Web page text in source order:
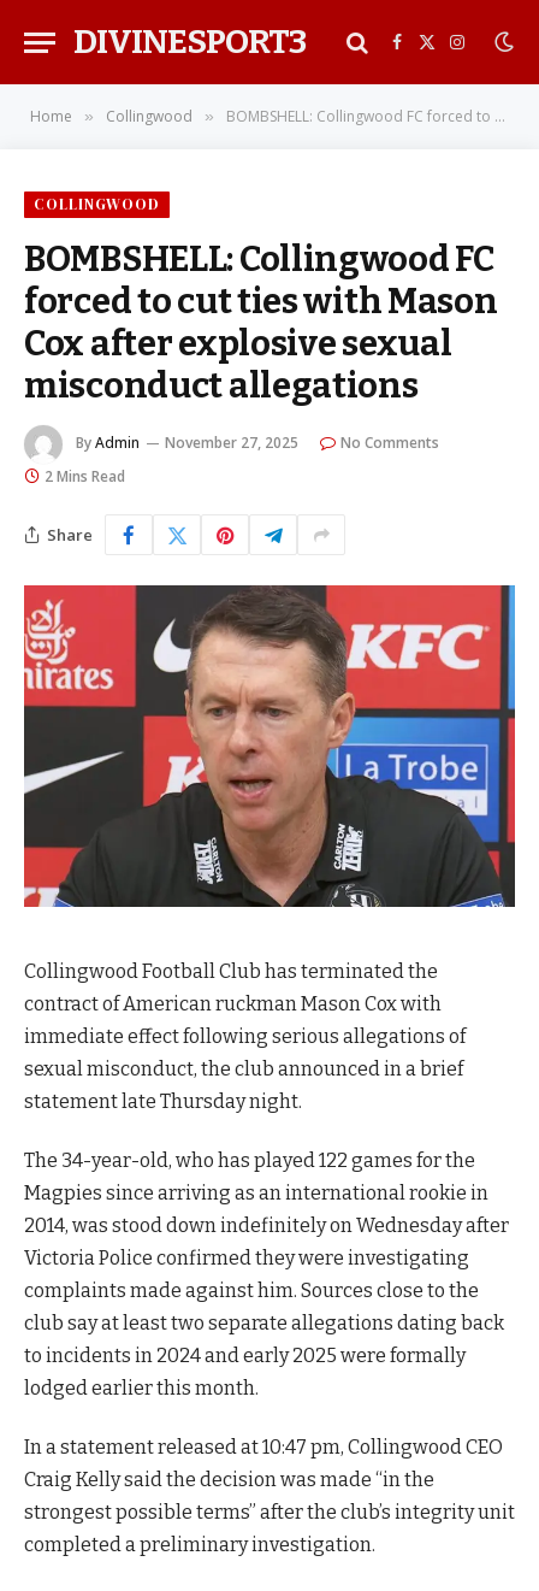
DIVINESPORT3 Facebook
X
Instagram
Home » Collingwood » BOMBSHELL: Collingwood FC forced to cut ties with Mason Cox after explosive sexual misconduct allegations
COLLINGWOOD
BOMBSHELL: Collingwood FC
forced to cut ties with Mason
Cox after explosive sexual
misconduct allegations
ByAdmin November 27, 2025
No Comments
2 Mins Read
Share
Collingwood Football Club has terminated the
contract of American ruckman Mason Cox with
immediate effect following serious allegations of
sexual misconduct, the club announced in a brief
statement late Thursday night.
The 34-year-old, who has played 122 games for the
Magpies since arriving as an international rookie in
2014, was stood down indefinitely on Wednesday after
Victoria Police confirmed they were investigating
complaints made against him. Sources close to the
club say at least two separate allegations dating back
to incidents in 2024 and early 2025 were formally
lodged earlier this month.
In a statement released at 10:47 pm, Collingwood CEO
Craig Kelly said the decision was made “in the
strongest possible terms” after the club’s integrity unit
completed a preliminary investigation.